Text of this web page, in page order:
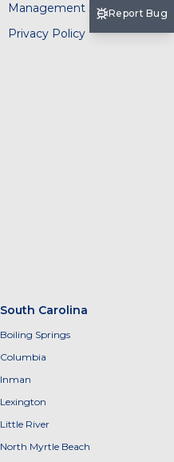
Management Services
Privacy Policy
South Carolina
Boiling Springs
Columbia
Inman
Lexington
Little River
North Myrtle Beach
Report Bug